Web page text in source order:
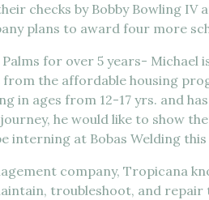
checks by Bobby Bowling IV
plans to award four more
for over 5 years- Michael
from the affordable housing
in ages from 12-17 yrs. and
he would like to show
interning at Bobas Welding
company, Tropicana
troubleshoot, and